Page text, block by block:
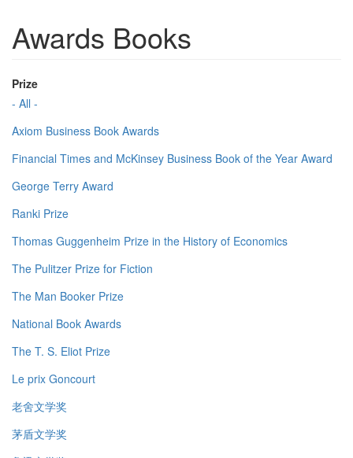
Awards Books
Prize
- All -
Axiom Business Book Awards
Financial Times and McKinsey Business Book of the Year Award
George Terry Award
Ranki Prize
Thomas Guggenheim Prize in the History of Economics
The Pulitzer Prize for Fiction
The Man Booker Prize
National Book Awards
The T. S. Eliot Prize
Le prix Goncourt
老舍文学奖
茅盾文学奖